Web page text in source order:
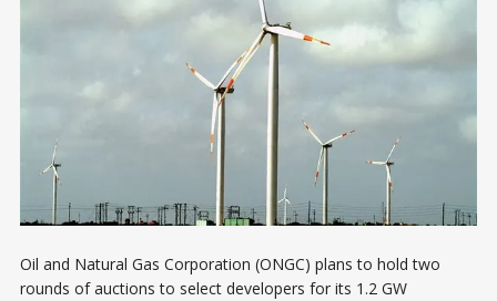
Oil and Natural Gas Corporation (ONGC) plans to hold two
rounds of auctions to select developers for its 1.2 GW